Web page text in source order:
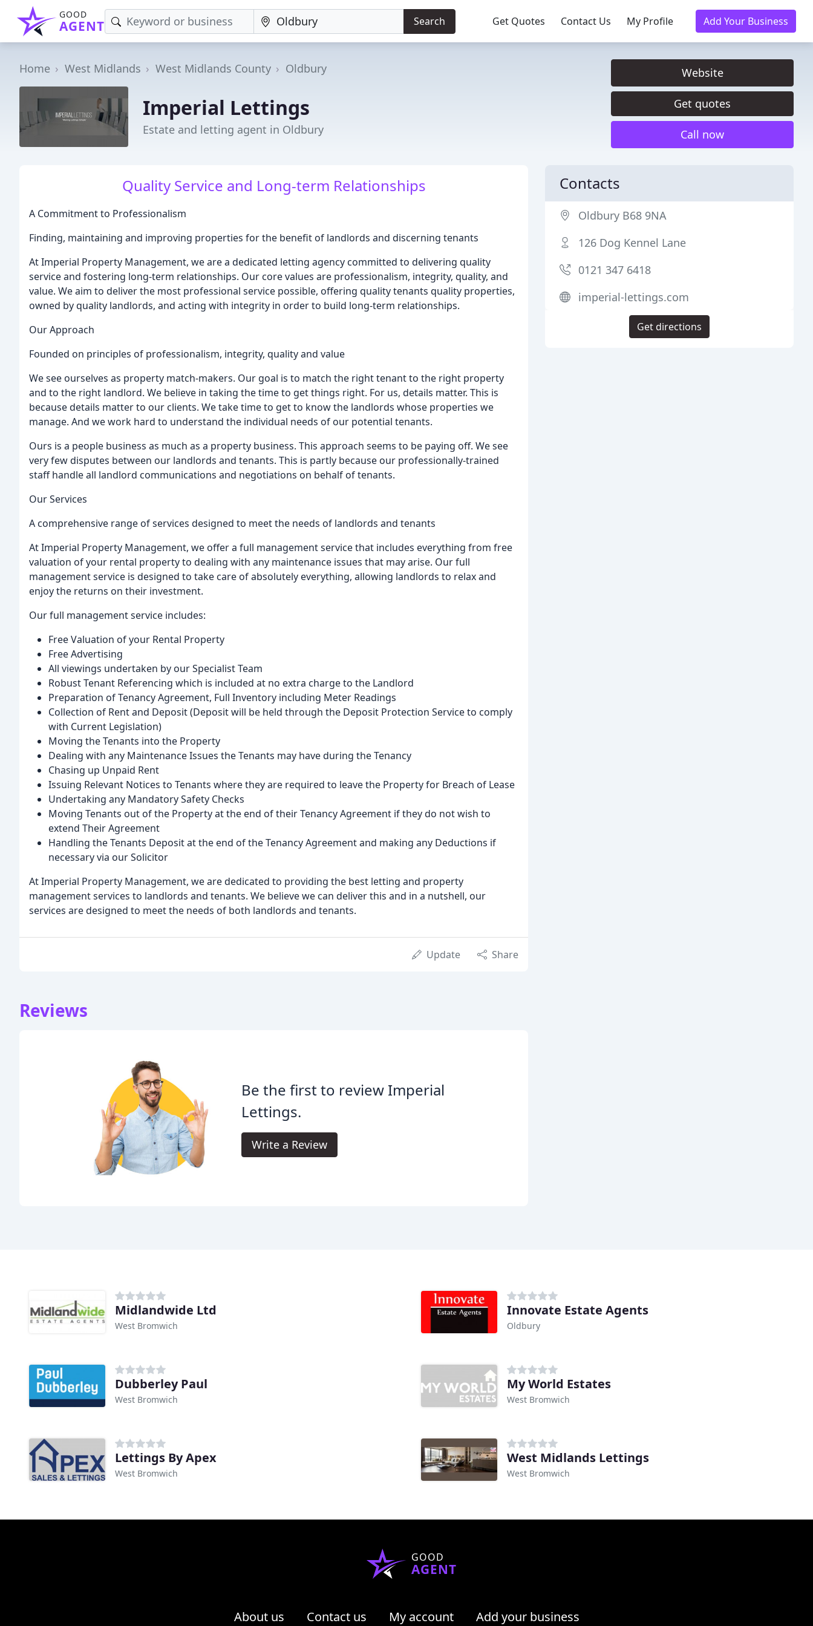
GOOD
AGENT Search Get Quotes Contact Us My Profile Add Your Business
Home West Midlands West Midlands County Oldbury
Imperial Lettings
Estate and letting agent in Oldbury
Website
Get quotes
Call now
Quality Service and Long-term Relationships
A Commitment to Professionalism
Finding, maintaining and improving properties for the benefit of landlords and discerning tenants
At Imperial Property Management, we are a dedicated letting agency committed to delivering quality
service and fostering long-term relationships. Our core values are professionalism, integrity, quality, and
value. We aim to deliver the most professional service possible, offering quality tenants quality properties,
owned by quality landlords, and acting with integrity in order to build long-term relationships.
Our Approach
Founded on principles of professionalism, integrity, quality and value
We see ourselves as property match-makers. Our goal is to match the right tenant to the right property
and to the right landlord. We believe in taking the time to get things right. For us, details matter. This is
because details matter to our clients. We take time to get to know the landlords whose properties we
manage. And we work hard to understand the individual needs of our potential tenants.
Ours is a people business as much as a property business. This approach seems to be paying off. We see
very few disputes between our landlords and tenants. This is partly because our professionally-trained
staff handle all landlord communications and negotiations on behalf of tenants.
Our Services
A comprehensive range of services designed to meet the needs of landlords and tenants
At Imperial Property Management, we offer a full management service that includes everything from free
valuation of your rental property to dealing with any maintenance issues that may arise. Our full
management service is designed to take care of absolutely everything, allowing landlords to relax and
enjoy the returns on their investment.
Our full management service includes:
Free Valuation of your Rental Property
Free Advertising
All viewings undertaken by our Specialist Team
Robust Tenant Referencing which is included at no extra charge to the Landlord
Preparation of Tenancy Agreement, Full Inventory including Meter Readings
Collection of Rent and Deposit (Deposit will be held through the Deposit Protection Service to comply
with Current Legislation)
Moving the Tenants into the Property
Dealing with any Maintenance Issues the Tenants may have during the Tenancy
Chasing up Unpaid Rent
Issuing Relevant Notices to Tenants where they are required to leave the Property for Breach of Lease
Undertaking any Mandatory Safety Checks
Moving Tenants out of the Property at the end of their Tenancy Agreement if they do not wish to
extend Their Agreement
Handling the Tenants Deposit at the end of the Tenancy Agreement and making any Deductions if
necessary via our Solicitor
At Imperial Property Management, we are dedicated to providing the best letting and property
management services to landlords and tenants. We believe we can deliver this and in a nutshell, our
services are designed to meet the needs of both landlords and tenants.
Update Share
Reviews
Be the first to review Imperial
Lettings.
Write a Review
Contacts
Oldbury B68 9NA
126 Dog Kennel Lane
0121 347 6418
imperial-lettings.com
Get directions
Midlandwide Ltd
West Bromwich
Innovate Estate Agents
Oldbury
Dubberley Paul
West Bromwich
My World Estates
West Bromwich
Lettings By Apex
West Bromwich
West Midlands Lettings
West Bromwich
GOOD
AGENT
About us Contact us My account Add your business